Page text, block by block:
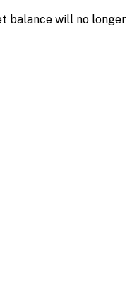
balance will no longer